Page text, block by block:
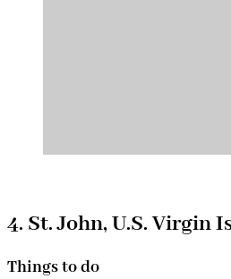
4. St. John, U.S. Virgin
Things to do